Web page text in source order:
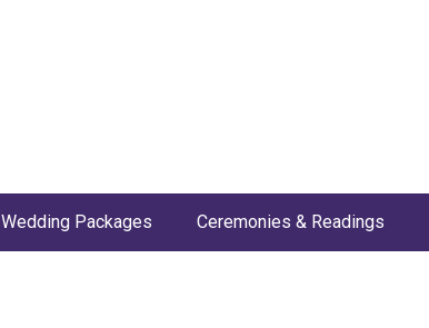
Wedding Packages Ceremonies & Readings